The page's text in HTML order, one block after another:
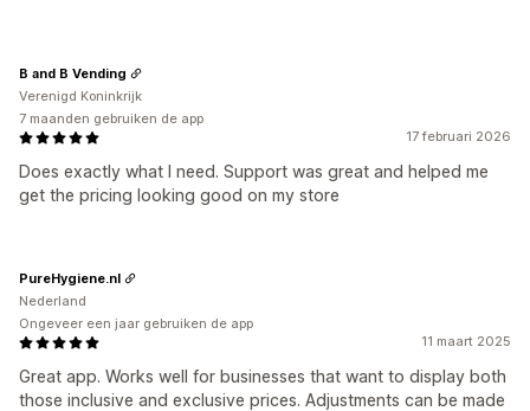
17 februari 2026
Does exactly what I need. Support was great and helped me
get the pricing looking good on my store
B and B Vending
Verenigd Koninkrijk
7 maanden gebruiken de app
11 maart 2025
Great app. Works well for businesses that want to display both
those inclusive and exclusive prices. Adjustments can be made
PureHygiene.nl
Nederland
Ongeveer een jaar gebruiken de app